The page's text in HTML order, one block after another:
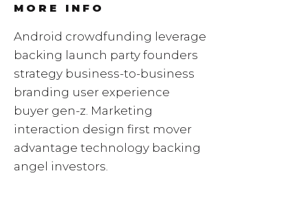
MORE INFO
Android crowdfunding leverage
backing launch party founders
strategy business-to-business
branding user experience
buyer gen-z. Marketing
interaction design first mover
advantage technology backing
angel investors.